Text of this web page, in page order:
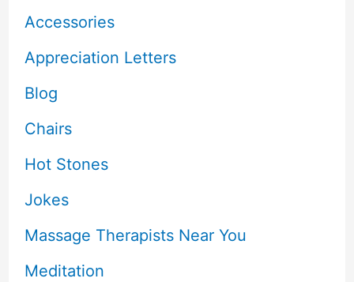
Accessories
Appreciation Letters
Blog
Chairs
Hot Stones
Jokes
Massage Therapists Near You
Meditation